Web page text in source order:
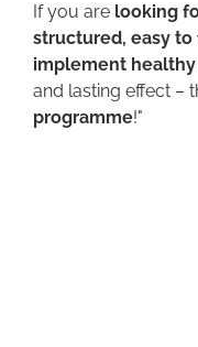
If you are looking
structured, easy
implement
and lasting effect –
programme!"